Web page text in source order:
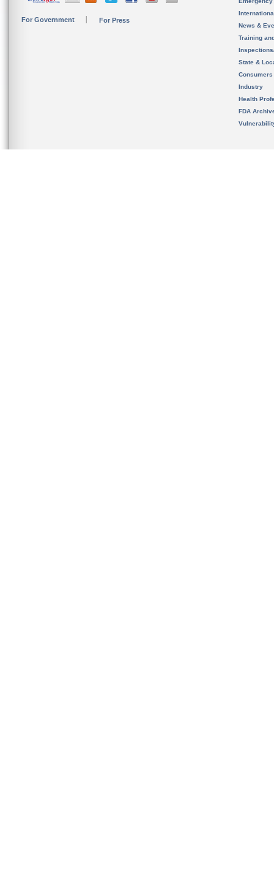
For Government For Press
News &
Training
State &
Consumers
Industry
Health
FDA